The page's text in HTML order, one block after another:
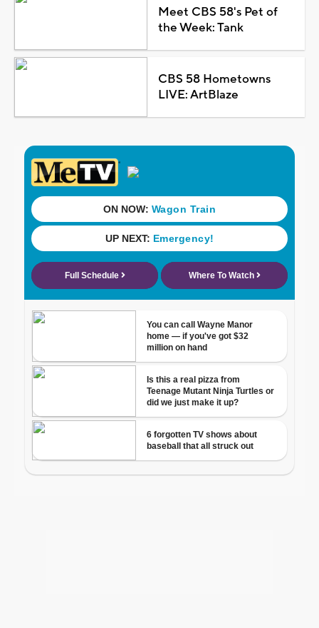
Meet CBS 58's Pet of
the Week: Tank
CBS 58 Hometowns
LIVE: ArtBlaze